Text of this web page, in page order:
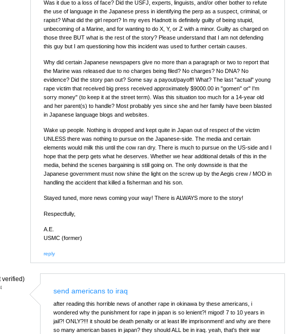
Was it due to a loss of face? Did the USFJ, experts, linguists, and/or other bother to refute
the use of language in the Japanese press in identifying the perp as a suspect, criminal, or
rapist? What did the girl report? In my eyes Hadnott is definitely guilty of being stupid,
unbecoming of a Marine, and for wanting to do X, Y, or Z with a minor. Guilty as charged on
those three BUT what is the rest of the story? Please understand that I am not defending
this guy but I am questioning how this incident was used to further certain causes.
Why did certain Japanese newspapers give no more than a paragraph or two to report that
the Marine was released due to no charges being filed? No charges? No DNA? No
evidence? Did the story pan out? Some say a payout/payoff! What? The last "actual" young
rape victim that received big press received approximately $9000.00 in "gomen" or" I'm
sorry money" (to keep it at the street term). Was this situation too much for a 14-year old
and her parent(s) to handle? Most probably yes since she and her family have been blasted
in Japanese language blogs and websites.
Wake up people. Nothing is dropped and kept quite in Japan out of respect of the victim
UNLESS there was nothing to pursue on the Japanese-side. The media and certain
elements would milk this until the cow ran dry. There is much to pursue on the US-side and I
hope that the perp gets what he deserves. Whether we hear additional details of this in the
media, behind the scenes bargaining is still going on. The only downside is that the
Japanese government must now shine the light on the screw up by the Aegis crew / MOD in
handling the accident that killed a fisherman and his son.
Stayed tuned, more news coming your way! There is ALWAYS more to the story!
Respectfully,
A.E.
USMC (former)
reply
verified)
send americans to iraq
after reading this horrible news of another rape in okinawa by these americans, i
wondered why the punishment for rape in japan is so lenient?! migod! 7 to 10 years in
jail?! ONLY?!!! it should be death penalty or at least life imprisonment! and why are there
so many american bases in japan? they should ALL be in iraq. yeah, that's their war